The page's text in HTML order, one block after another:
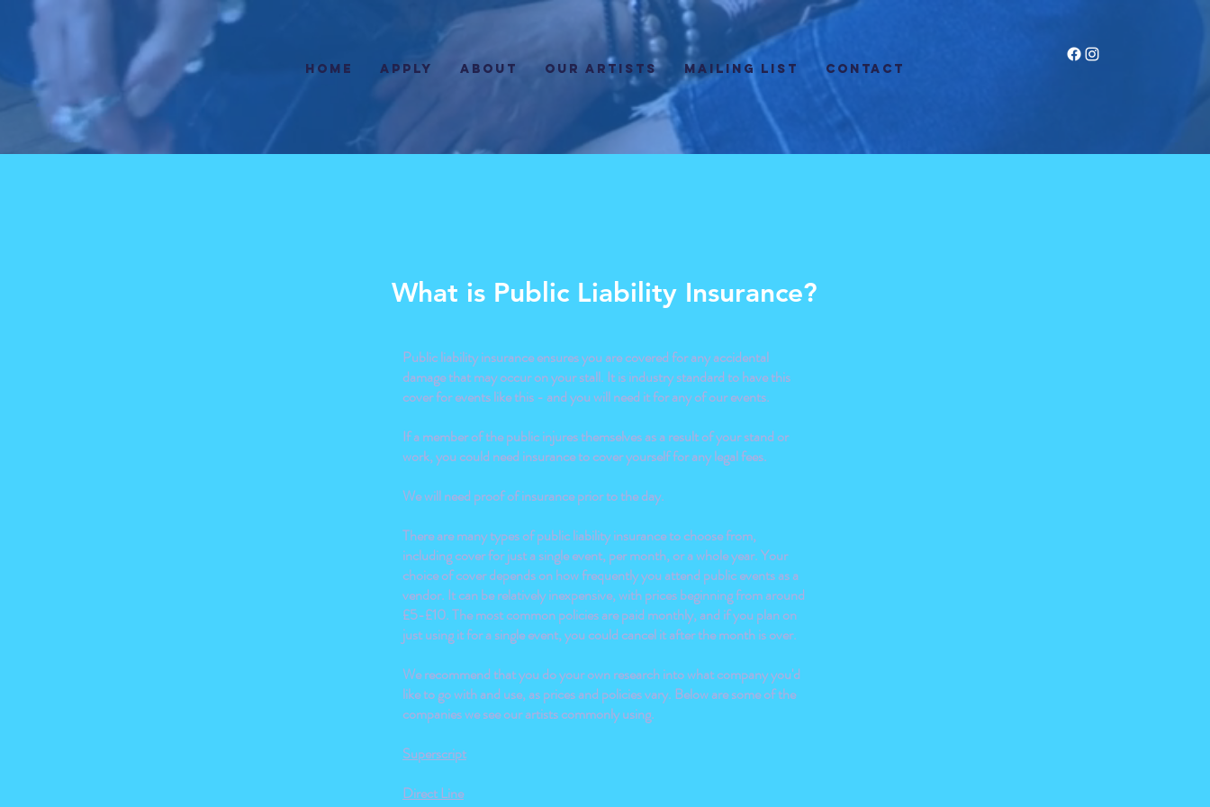
HOME APPLY ABOUT Our Artists Mailing List CONTACT
What is Public Liability Insurance?
Public liability insurance ensures you are covered for any accidental
damage that may occur on your stall. It is industry standard to have this
cover for events like this - and you will need it for any of our events.
If a member of the public injures themselves as a result of your stand or
work, you could need insurance to cover yourself for any legal fees.
We will need proof of insurance prior to the day.
There are many types of public liability insurance to choose from,
including cover for just a single event, per month, or a whole year. Your
choice of cover depends on how frequently you attend public events as a
vendor. It can be relatively inexpensive, with prices beginning from around
£5-£10. The most common policies are paid monthly, and if you plan on
just using it for a single event, you could cancel it after the month is over.
We recommend that you do your own research into what company you'd
like to go with and use, as prices and policies vary. Below are some of the
companies we see our artists commonly using.
Superscript
Direct Line